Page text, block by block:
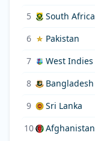
5
South Africa
6
Pakistan
7
West Indies
8
Bangladesh
9
Sri Lanka
10
Afghanistan